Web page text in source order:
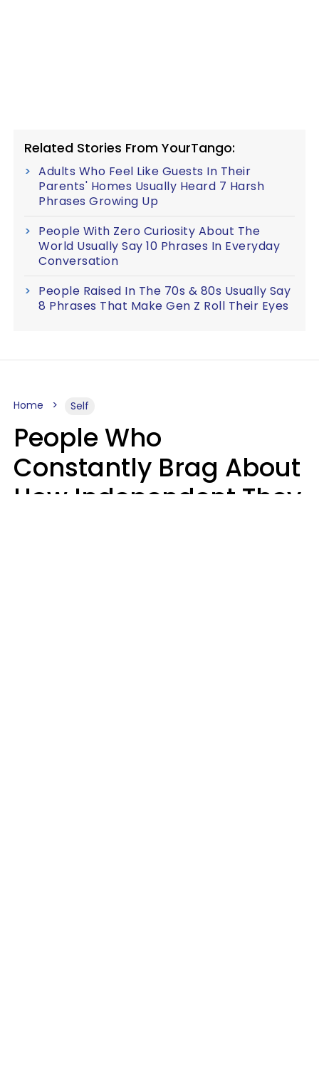
Related Stories From YourTango:
Adults Who Feel Like Guests In Their
Parents' Homes Usually Heard 7 Harsh
Phrases Growing Up
People With Zero Curiosity About The
World Usually Say 10 Phrases In Everyday
Conversation
People Raised In The 70s & 80s Usually Say
8 Phrases That Make Gen Z Roll Their Eyes
Home Self
People Who
Constantly Brag About
How Independent They